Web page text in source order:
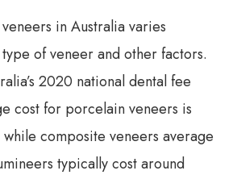
in Australia varies
of veneer and other factors.
2020 national dental fee
cost for porcelain veneers is
composite veneers average
typically cost around